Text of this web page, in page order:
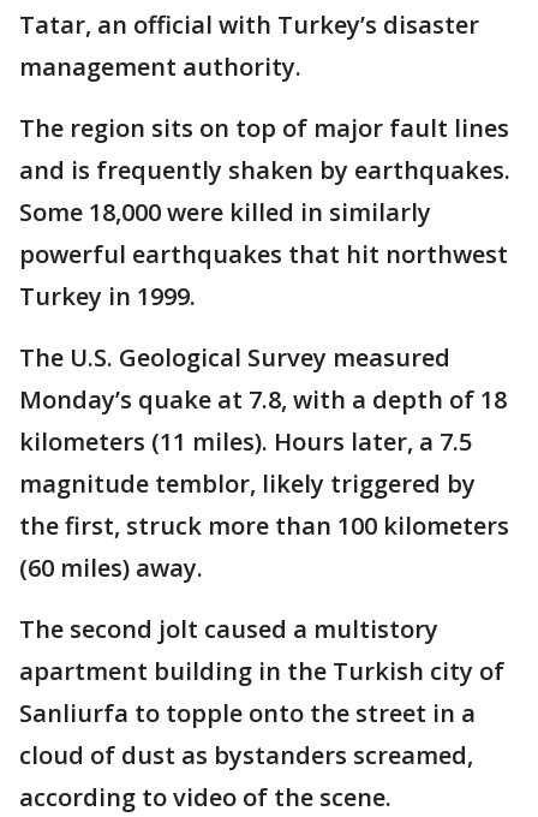
Tatar, an official with Turkey’s disaster
management authority.
The region sits on top of major fault lines
and is frequently shaken by earthquakes.
Some 18,000 were killed in similarly
powerful earthquakes that hit northwest
Turkey in 1999.
The U.S. Geological Survey measured
Monday’s quake at 7.8, with a depth of 18
kilometers (11 miles). Hours later, a 7.5
magnitude temblor, likely triggered by
the first, struck more than 100 kilometers
(60 miles) away.
The second jolt caused a multistory
apartment building in the Turkish city of
Sanliurfa to topple onto the street in a
cloud of dust as bystanders screamed,
according to video of the scene.